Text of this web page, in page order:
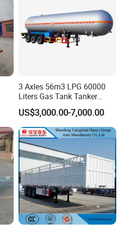
3 Axles 56m3 LPG 60000
Liters Gas Tank Tanker
Semi Truck Trailer
US$3,000.00-7,000.00